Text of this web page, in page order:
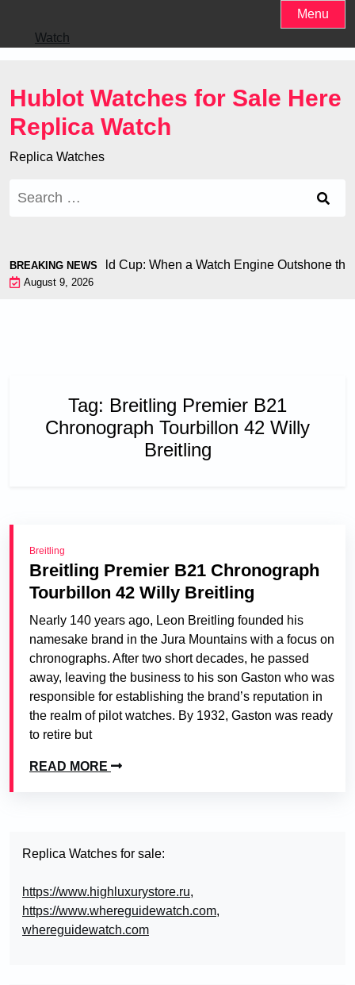
content
Menu
Watch
Hublot Watches for Sale Here
Replica Watch
Replica Watches
for:
BREAKING NEWS
at the World Cup: When a Watch Engine Outshone
August 9, 2026
Tag: Breitling Premier B21
Chronograph Tourbillon 42 Willy
Breitling
Breitling
Breitling Premier B21 Chronograph
Tourbillon 42 Willy Breitling
Nearly 140 years ago, Leon Breitling founded his
namesake brand in the Jura Mountains with a focus on
chronographs. After two short decades, he passed
away, leaving the business to his son Gaston who was
responsible for establishing the brand’s reputation in
the realm of pilot watches. By 1932, Gaston was ready
to retire but
READ MORE
Replica Watches for sale:
https://www.highluxurystore.ru,
https://www.whereguidewatch.com,
whereguidewatch.com